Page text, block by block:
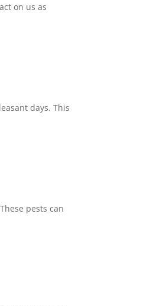
on us as
days. This
pests can